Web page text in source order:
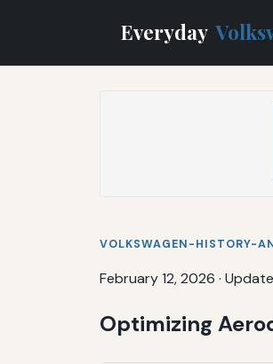
Everyday
VOLKSWAGEN-HISTORY-
February 12, 2026 ·
Optimizing